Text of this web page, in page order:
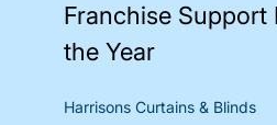
Franchise Support
the Year
Harrisons Curtains & Blinds